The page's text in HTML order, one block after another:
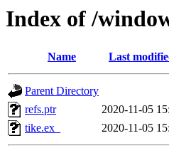
Index of /
Name Last
Parent Directory
refs.ptr
2020-11-05
tike.ex_
2020-11-05